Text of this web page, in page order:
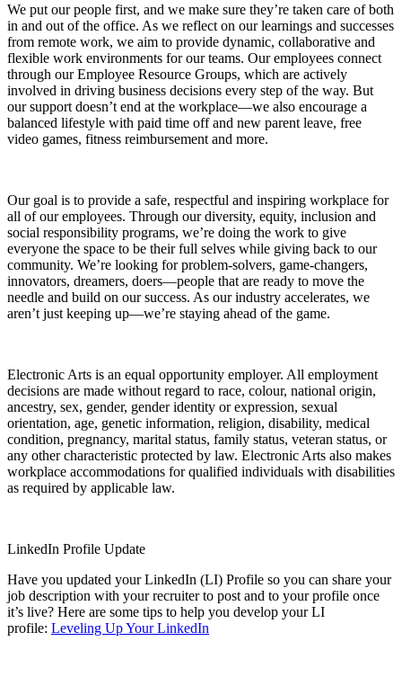
We put our people first, and we make sure they’re taken care of both
in and out of the office. As we reflect on our learnings and successes
from remote work, we aim to provide dynamic, collaborative and
flexible work environments for our teams. Our employees connect
through our Employee Resource Groups, which are actively
involved in driving business decisions every step of the way. But
our support doesn’t end at the workplace—we also encourage a
balanced lifestyle with paid time off and new parent leave, free
video games, fitness reimbursement and more.
Our goal is to provide a safe, respectful and inspiring workplace for
all of our employees. Through our diversity, equity, inclusion and
social responsibility programs, we’re doing the work to give
everyone the space to be their full selves while giving back to our
community. We’re looking for problem-solvers, game-changers,
innovators, dreamers, doers—people that are ready to move the
needle and build on our success. As our industry accelerates, we
aren’t just keeping up—we’re staying ahead of the game.
Electronic Arts is an equal opportunity employer. All employment
decisions are made without regard to race, colour, national origin,
ancestry, sex, gender, gender identity or expression, sexual
orientation, age, genetic information, religion, disability, medical
condition, pregnancy, marital status, family status, veteran status, or
any other characteristic protected by law. Electronic Arts also makes
workplace accommodations for qualified individuals with disabilities
as required by applicable law.
LinkedIn Profile Update
Have you updated your LinkedIn (LI) Profile so you can share your
job description with your recruiter to post and to your profile once
it’s live? Here are some tips to help you develop your LI
profile: Leveling Up Your LinkedIn